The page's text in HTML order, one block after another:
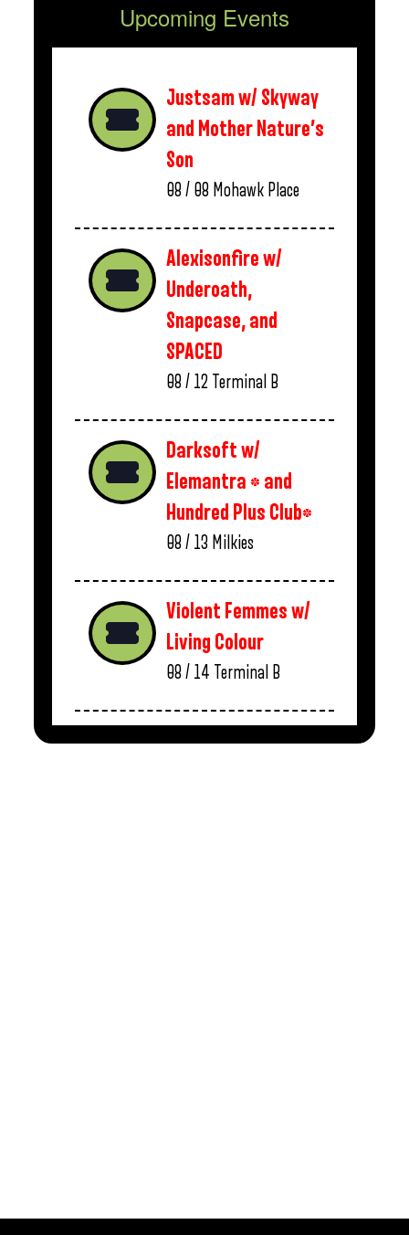
Upcoming Events
Justsam w/ Skyway
and Mother Nature’s
Son
08 / 08 Mohawk Place
Alexisonfire w/
Underoath,
Snapcase, and
SPACED
08 / 12 Terminal B
Darksoft w/
Elemantra * and
Hundred Plus Club*
08 / 13 Milkies
Violent Femmes w/
Living Colour
08 / 14 Terminal B